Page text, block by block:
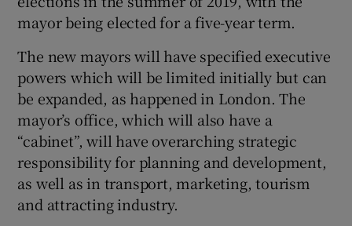
mayor being elected for a five-year term.
The new mayors will have specified executive
powers which will be limited initially but can
be expanded, as happened in London. The
mayor’s office, which will also have a
“cabinet”, will have overarching strategic
responsibility for planning and development,
as well as in transport, marketing, tourism
and attracting industry.